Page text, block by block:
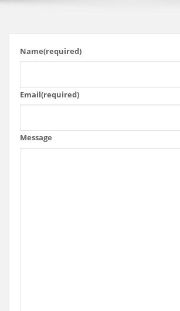
Name(required)
Email(required)
Message